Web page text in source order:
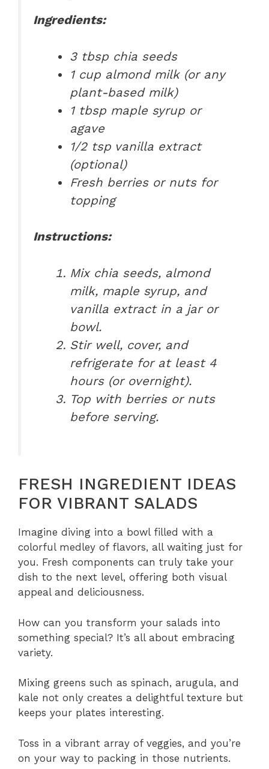
Ingredients:
3 tbsp chia seeds
1 cup almond milk (or any
plant-based milk)
1 tbsp maple syrup or
agave
1/2 tsp vanilla extract
(optional)
Fresh berries or nuts for
topping
Instructions:
Mix chia seeds, almond
milk, maple syrup, and
vanilla extract in a jar or
bowl.
Stir well, cover, and
refrigerate for at least 4
hours (or overnight).
Top with berries or nuts
before serving.
FRESH INGREDIENT IDEAS
FOR VIBRANT SALADS
Imagine diving into a bowl filled with a
colorful medley of flavors, all waiting just for
you. Fresh components can truly take your
dish to the next level, offering both visual
appeal and deliciousness.
How can you transform your salads into
something special? It’s all about embracing
variety.
Mixing greens such as spinach, arugula, and
kale not only creates a delightful texture but
keeps your plates interesting.
Toss in a vibrant array of veggies, and you’re
on your way to packing in those nutrients.